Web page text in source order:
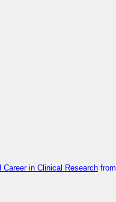
in Clinical Research from